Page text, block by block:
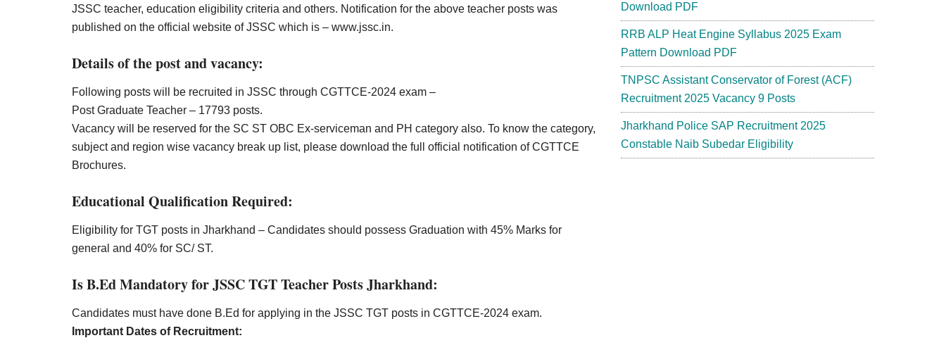
JSSC teacher, education eligibility criteria and others. Notification for the above teacher posts was
published on the official website of JSSC which is – www.jssc.in.
Details of the post and vacancy:
Following posts will be recruited in JSSC through CGTTCE-2024 exam –
Post Graduate Teacher – 17793 posts.
Vacancy will be reserved for the SC ST OBC Ex-serviceman and PH category also. To know the category,
subject and region wise vacancy break up list, please download the full official notification of CGTTCE
Brochures.
Educational Qualification Required:
Eligibility for TGT posts in Jharkhand – Candidates should possess Graduation with 45% Marks for
general and 40% for SC/ ST.
Is B.Ed Mandatory for JSSC TGT Teacher Posts Jharkhand:
Candidates must have done B.Ed for applying in the JSSC TGT posts in CGTTCE-2024 exam.
Important Dates of Recruitment:
Download PDF
RRB ALP Heat Engine Syllabus 2025 Exam
Pattern Download PDF
TNPSC Assistant Conservator of Forest (ACF)
Recruitment 2025 Vacancy 9 Posts
Jharkhand Police SAP Recruitment 2025
Constable Naib Subedar Eligibility